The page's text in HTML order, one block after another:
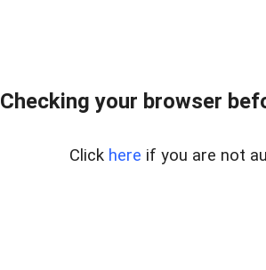
Checking your browser
Click here if you are not